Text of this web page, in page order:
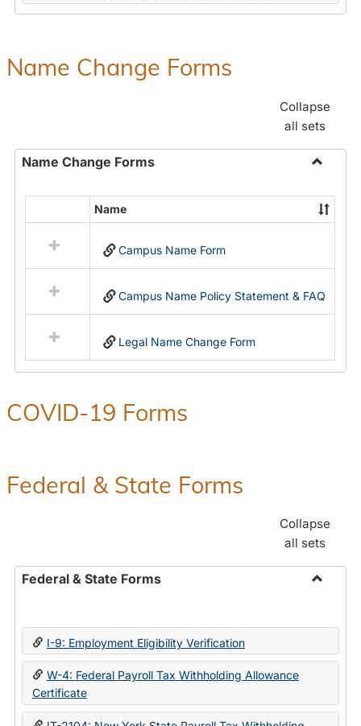
Name Change Forms
Collapse
all sets
Name Change Forms
Name
Change
resources
in
Name
Name
Campus Name Form
Campus Name Policy Statement & FAQ
Legal Name Change Form
COVID-19 Forms
Federal & State Forms
Collapse
all sets
Federal & State Forms
State
I-9: Employment Eligibility Verification
W-4: Federal Payroll Tax Withholding Allowance
Certificate